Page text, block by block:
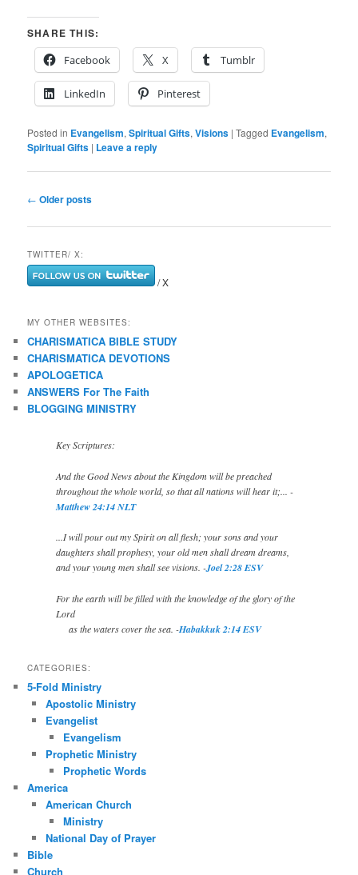
SHARE THIS:
Facebook
X Tumblr
LinkedIn Pinterest
Posted in Evangelism,Spiritual Gifts,Visions |Tagged Evangelism,
Spiritual Gifts | Leave a reply
Post
← Older posts
TWITTER/ X:
/ X
MY OTHER WEBSITES:
CHARISMATICA BIBLE STUDY
CHARISMATICA DEVOTIONS
APOLOGETICA
ANSWERS For The Faith
BLOGGING MINISTRY
Key Scriptures:
And the Good News about the Kingdom will be preached
throughout the whole world, so that all nations will hear it;... -
Matthew 24:14 NLT
...I will pour out my Spirit on all flesh; your sons and your
daughters shall prophesy, your old men shall dream dreams,
and your young men shall see visions. -Joel 2:28 ESV
For the earth will be filled with the knowledge of the glory of the
Lord
as the waters cover the sea. -Habakkuk 2:14 ESV
CATEGORIES:
5-Fold Ministry
Apostolic Ministry
Evangelist
Evangelism
Prophetic Ministry
Prophetic Words
America
American Church
Ministry
National Day of Prayer
Bible
Church